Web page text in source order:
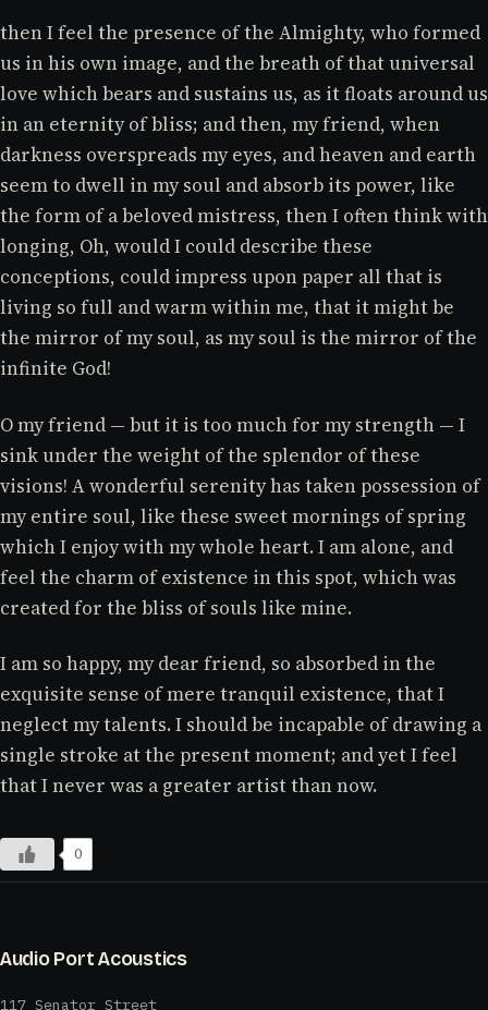
then I feel the presence of the Almighty, who formed
us in his own image, and the breath of that universal
love which bears and sustains us, as it floats around us
in an eternity of bliss; and then, my friend, when
darkness overspreads my eyes, and heaven and earth
seem to dwell in my soul and absorb its power, like
the form of a beloved mistress, then I often think with
longing, Oh, would I could describe these
conceptions, could impress upon paper all that is
living so full and warm within me, that it might be
the mirror of my soul, as my soul is the mirror of the
infinite God!
O my friend — but it is too much for my strength — I
sink under the weight of the splendor of these
visions! A wonderful serenity has taken possession of
my entire soul, like these sweet mornings of spring
which I enjoy with my whole heart. I am alone, and
feel the charm of existence in this spot, which was
created for the bliss of souls like mine.
I am so happy, my dear friend, so absorbed in the
exquisite sense of mere tranquil existence, that I
neglect my talents. I should be incapable of drawing a
single stroke at the present moment; and yet I feel
that I never was a greater artist than now.
0
Audio Port Acoustics
117 Senator Street